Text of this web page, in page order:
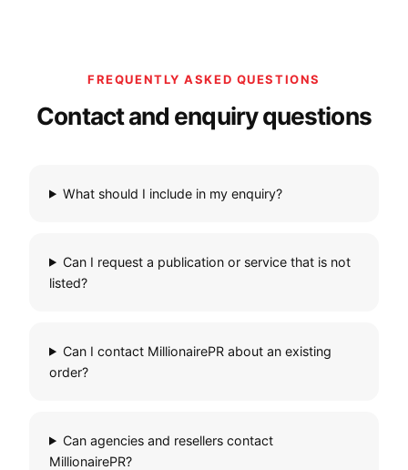
FREQUENTLY ASKED QUESTIONS
Contact and enquiry questions
What should I include in my enquiry?
Can I request a publication or service that is not
listed?
Can I contact MillionairePR about an existing
order?
Can agencies and resellers contact
MillionairePR?